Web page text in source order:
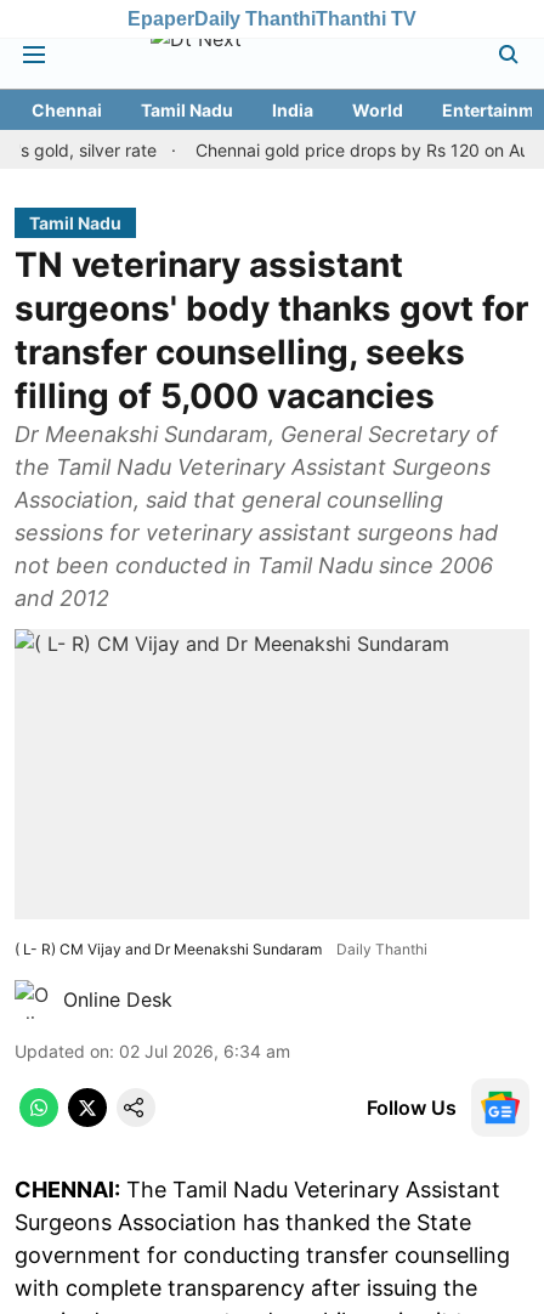
EpaperDaily ThanthiThanthi TV
Chennai Tamil Nadu India World
silver rate
Chennai gold price drops by Rs 120 on August
Tamil Nadu
TN veterinary assistant
surgeons' body thanks govt for
transfer counselling, seeks
filling of 5,000 vacancies
Dr Meenakshi Sundaram, General Secretary of
the Tamil Nadu Veterinary Assistant Surgeons
Association, said that general counselling
sessions for veterinary assistant surgeons had
not been conducted in Tamil Nadu since 2006
and 2012
( L- R) CM Vijay and Dr Meenakshi Sundaram Daily Thanthi
Online Desk
Updated on: 02 Jul 2026, 6:34 am
Follow Us
CHENNAI: The Tamil Nadu Veterinary Assistant
Surgeons Association has thanked the State
government for conducting transfer counselling
with complete transparency after issuing the